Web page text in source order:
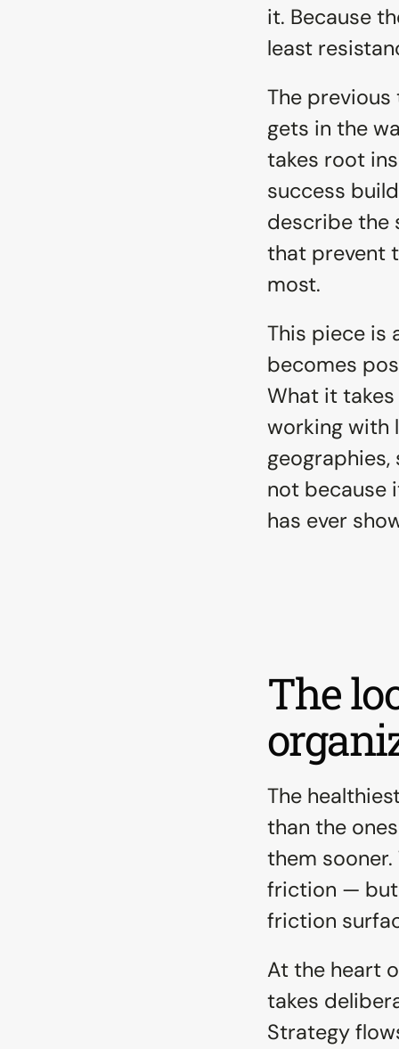
it. Because
least
The
gets in the
takes root
success
describe the
that prevent
most.
This piece is
becomes
What it
working with
not because
has ever
The
The
than the
them
friction — but
friction
At the heart
takes
Strategy